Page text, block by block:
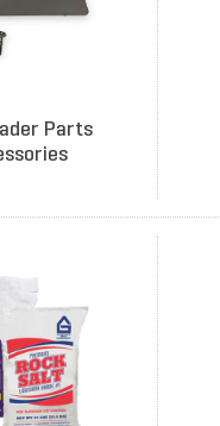
Parts